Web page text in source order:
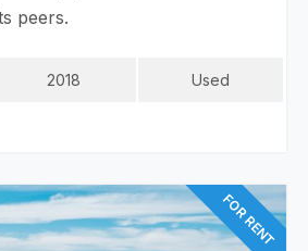
peers.
2018 Used
FOR RENT